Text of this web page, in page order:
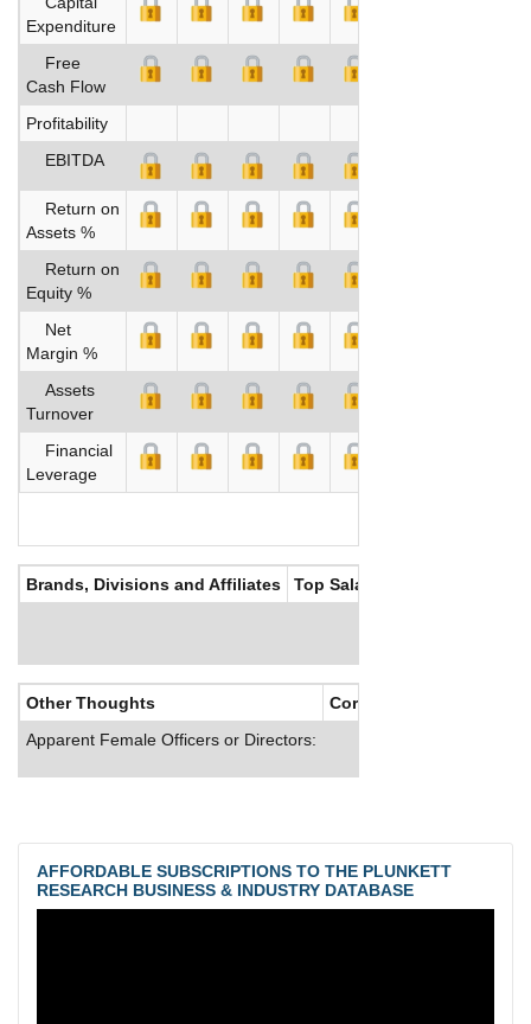
Expenditure
Free
Cash Flow
Profitability
EBITDA
Return on
Assets %
Return on
Equity %
Net
Margin %
Assets
Turnover
Financial
Leverage
Brands, Divisions and Affiliates Top Salaries
Other Thoughts
Corporate Culture
Apparent Female Officers or Directors:
AFFORDABLE SUBSCRIPTIONS TO THE PLUNKETT
RESEARCH BUSINESS & INDUSTRY DATABASE